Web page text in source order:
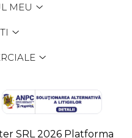
MEU
SRL 2026 Platforma